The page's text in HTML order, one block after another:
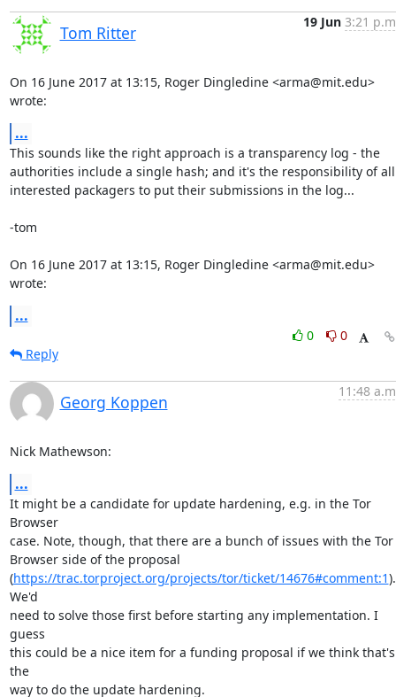
Tom Ritter
19 Jun 3:21
On 16 June 2017 at 13:15, Roger Dingledine <arma@mit.edu>
wrote:
...
This sounds like the right approach is a transparency log - the
authorities include a single hash; and it's the responsibility of all
interested packagers to put their submissions in the log...
-tom
On 16 June 2017 at 13:15, Roger Dingledine <arma@mit.edu>
wrote:
...
0
0
Reply
Georg Koppen
11:48
Nick Mathewson:
...
It might be a candidate for update hardening, e.g. in the Tor
Browser
case. Note, though, that there are a bunch of issues with the Tor
Browser side of the proposal
(https://trac.torproject.org/projects/tor/ticket/14676#comment:1).
We'd
need to solve those first before starting any implementation. I
guess
this could be a nice item for a funding proposal if we think that's
the
way to do the update hardening.